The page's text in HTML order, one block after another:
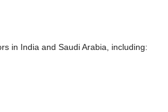
in India and Saudi Arabia, including: